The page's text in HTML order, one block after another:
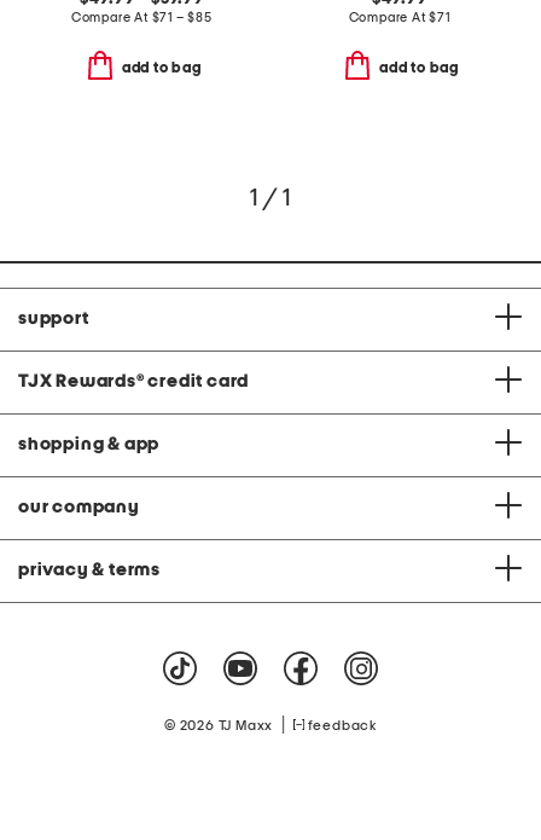
Compare At $71 – $85
add to bag
Compare At$71
add to bag
1 / 1
support
TJX Rewards® credit card
shopping & app
our company
privacy & terms
© 2026 TJ Maxx feedback